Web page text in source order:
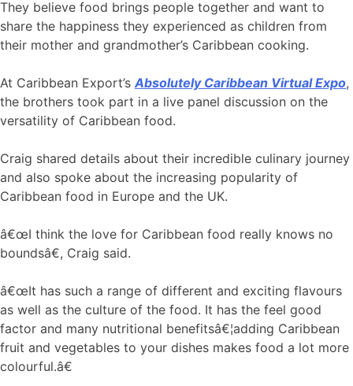
They believe food brings people together and want to
share the happiness they experienced as children from
their mother and grandmother’s Caribbean cooking.
At Caribbean Export’s Absolutely Caribbean Virtual Expo,
the brothers took part in a live panel discussion on the
versatility of Caribbean food.
Craig shared details about their incredible culinary journey
and also spoke about the increasing popularity of
Caribbean food in Europe and the UK.
â€œI think the love for Caribbean food really knows no
boundsâ€, Craig said.
â€œIt has such a range of different and exciting flavours
as well as the culture of the food. It has the feel good
factor and many nutritional benefitsâ€¦adding Caribbean
fruit and vegetables to your dishes makes food a lot more
colourful.â€